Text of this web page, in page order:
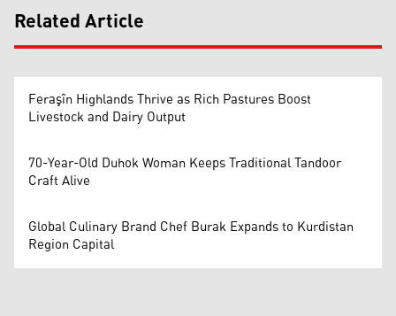
Related Article
Feraşîn Highlands Thrive as Rich Pastures Boost
Livestock and Dairy Output
70-Year-Old Duhok Woman Keeps Traditional Tandoor
Craft Alive
Global Culinary Brand Chef Burak Expands to Kurdistan
Region Capital